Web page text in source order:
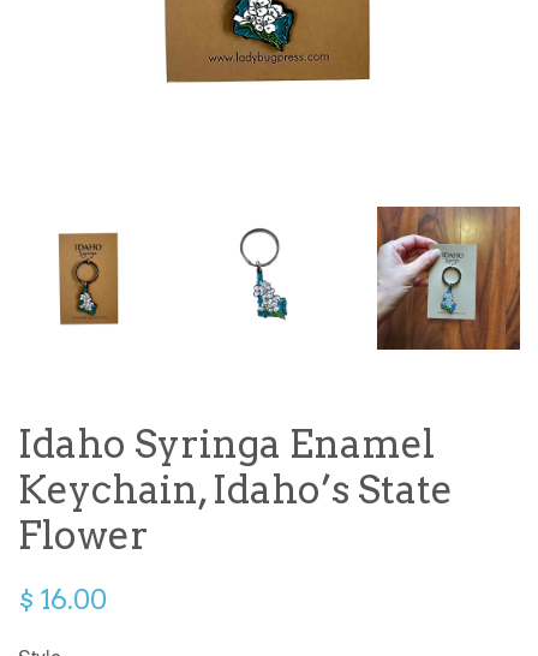
Idaho Syringa Enamel
Keychain, Idaho’s State
Flower
$ 16.00